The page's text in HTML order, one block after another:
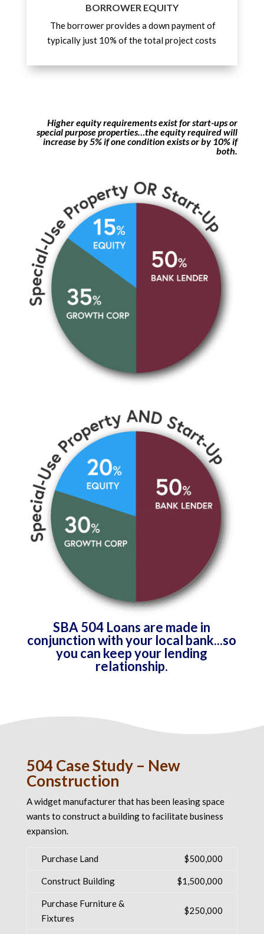
BORROWER EQUITY
The borrower provides a down payment of
typically just 10% of the total project costs
Higher equity requirements exist for start-ups or
special purpose properties…the equity required will
increase by 5% if one condition exists or by 10% if
both.
SBA 504 Loans are made in
conjunction with your local bank...so
you can keep your lending
relationship.
504 Case Study – New
Construction
A widget manufacturer that has been leasing space
wants to construct a building to facilitate business
expansion.
Purchase Land $500,000
Construct Building $1,500,000
Purchase Furniture &
Fixtures
$250,000